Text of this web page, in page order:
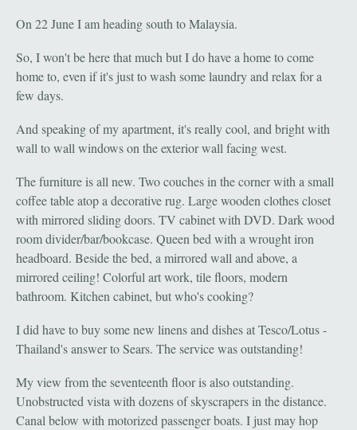
On 22 June I am heading south to Malaysia.
So, I won't be here that much but I do have a home to come
home to, even if it's just to wash some laundry and relax for a
few days.
And speaking of my apartment, it's really cool, and bright with
wall to wall windows on the exterior wall facing west.
The furniture is all new. Two couches in the corner with a small
coffee table atop a decorative rug. Large wooden clothes closet
with mirrored sliding doors. TV cabinet with DVD. Dark wood
room divider/bar/bookcase. Queen bed with a wrought iron
headboard. Beside the bed, a mirrored wall and above, a
mirrored ceiling! Colorful art work, tile floors, modern
bathroom. Kitchen cabinet, but who's cooking?
I did have to buy some new linens and dishes at Tesco/Lotus -
Thailand's answer to Sears. The service was outstanding!
My view from the seventeenth floor is also outstanding.
Unobstructed vista with dozens of skyscrapers in the distance.
Canal below with motorized passenger boats. I just may hop